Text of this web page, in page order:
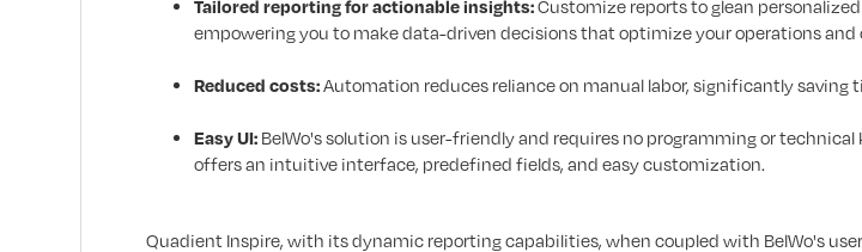
Tailored reporting for actionable insights:Customize reports to glean
empowering you to make data-driven decisions that optimize your operations and
Reduced costs:Automation reduces reliance on manual labor, significantly saving
Easy UI: BelWo's solution is user-friendly and requires no programming or
offers an intuitive interface, predefined fields, and easy customization.
Quadient Inspire, with its dynamic reporting capabilities, when coupled with BelWo's